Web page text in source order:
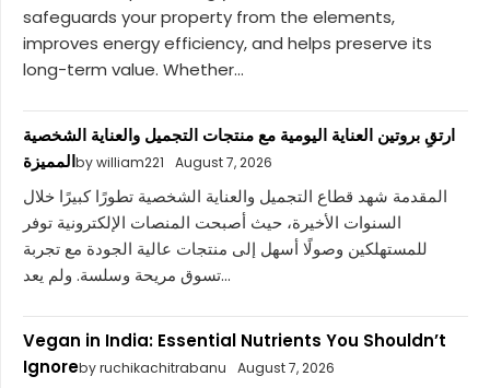
safeguards your property from the elements,
improves energy efficiency, and helps preserve its
long-term value. Whether...
ارتقِ بروتين العناية اليومية مع منتجات التجميل والعناية الشخصية
المميزةby william221 August 7, 2026
المقدمة شهد قطاع التجميل والعناية الشخصية تطورًا كبيرًا خلال
السنوات الأخيرة، حيث أصبحت المنصات الإلكترونية توفر
للمستهلكين وصولًا أسهل إلى منتجات عالية الجودة مع تجربة
تسوق مريحة وسلسة. ولم يعد...
Vegan in India: Essential Nutrients You Shouldn’t
Ignoreby ruchikachitrabanu August 7, 2026